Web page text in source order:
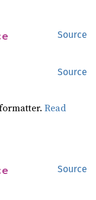
Source
Source
Read
Source